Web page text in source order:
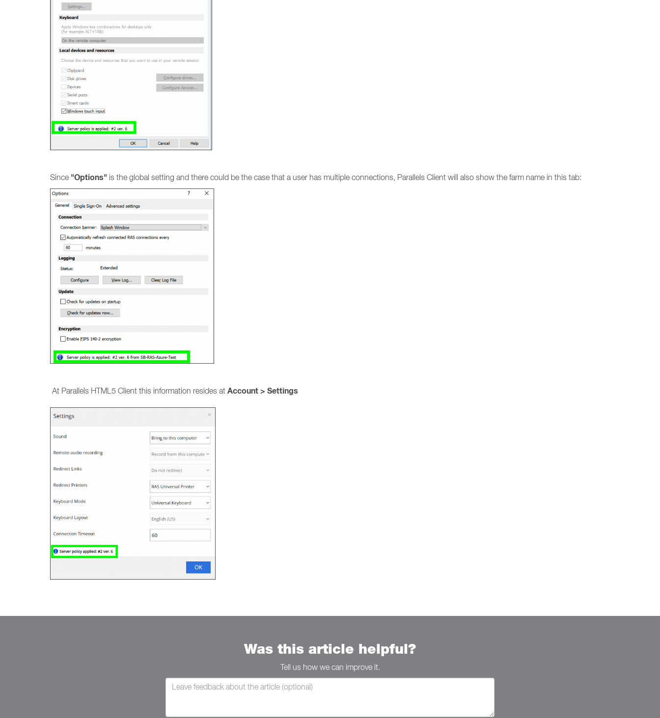
Since "Options" is the global setting and there could be the case that a user has multiple connections, Parallels Client will also show the farm name in this tab:
At Parallels HTML5 Client this information resides at Account > Settings
Was this article helpful?
Tell us how we can improve it.